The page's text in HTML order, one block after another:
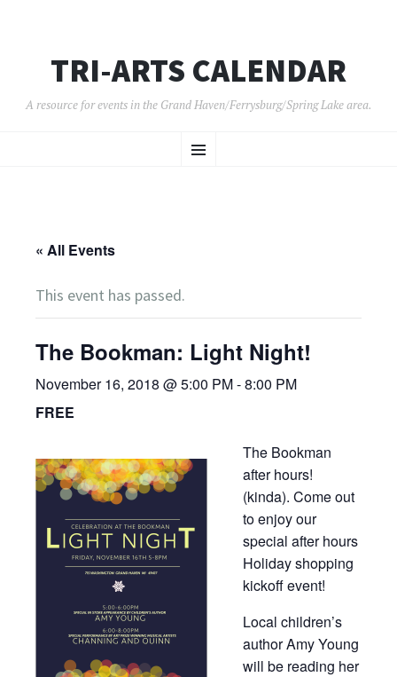
TRI-ARTS CALENDAR
A resource for events in the Grand Haven/Ferrysburg/Spring Lake area.
Menu
TO
« All Events
This event has passed.
The Bookman: Light Night!
November 16, 2018 @ 5:00 PM-8:00 PM
FREE
The Bookman
after hours!
(kinda). Come out
to enjoy our
special after hours
Holiday shopping
kickoff event!
Local children’s
author Amy Young
will be reading her